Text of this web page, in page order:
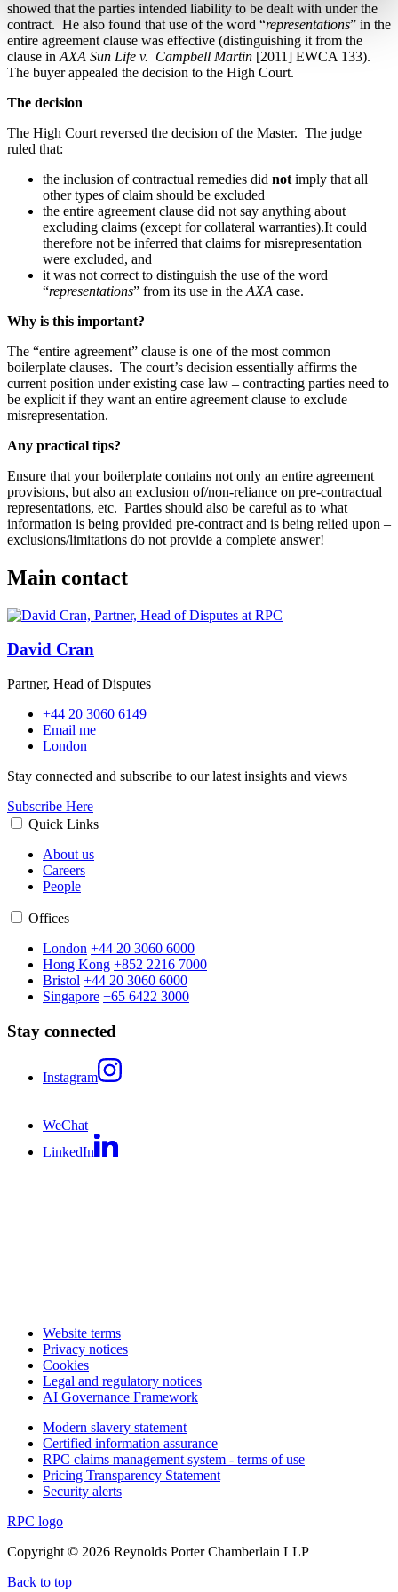
showed that the parties intended liability to be dealt with under the
contract. He also found that use of the word “representations” in the
entire agreement clause was effective (distinguishing it from the
clause in AXA Sun Life v. Campbell Martin [2011] EWCA 133).
The buyer appealed the decision to the High Court.
The decision
The High Court reversed the decision of the Master. The judge
ruled that:
the inclusion of contractual remedies did not imply that all
other types of claim should be excluded
the entire agreement clause did not say anything about
excluding claims (except for collateral warranties).It could
therefore not be inferred that claims for misrepresentation
were excluded, and
it was not correct to distinguish the use of the word
“representations” from its use in the AXA case.
Why is this important?
The “entire agreement” clause is one of the most common
boilerplate clauses. The court’s decision essentially affirms the
current position under existing case law – contracting parties need to
be explicit if they want an entire agreement clause to exclude
misrepresentation.
Any practical tips?
Ensure that your boilerplate contains not only an entire agreement
provisions, but also an exclusion of/non-reliance on pre-contractual
representations, etc. Parties should also be careful as to what
information is being provided pre-contract and is being relied upon –
exclusions/limitations do not provide a complete answer!
Main contact
David Cran
Partner, Head of Disputes
+44 20 3060 6149
Email me
London
Stay connected and subscribe to our latest insights and views
Subscribe Here
Quick Links
About us
Careers
People
Offices
London +44 20 3060 6000
Hong Kong +852 2216 7000
Bristol +44 20 3060 6000
Singapore +65 6422 3000
Stay connected
Instagram
WeChat
LinkedIn
Website terms
Privacy notices
Cookies
Legal and regulatory notices
AI Governance Framework
Modern slavery statement
Certified information assurance
RPC claims management system - terms of use
Pricing Transparency Statement
Security alerts
RPC logo
Copyright © 2026 Reynolds Porter Chamberlain LLP
Back to top